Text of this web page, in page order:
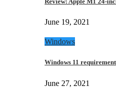
June 19, 2021
Windows
Windows 11
June 27, 2021